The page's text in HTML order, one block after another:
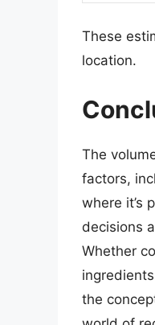
These
location.
The
factors,
where it’s
decisions
Whether
the